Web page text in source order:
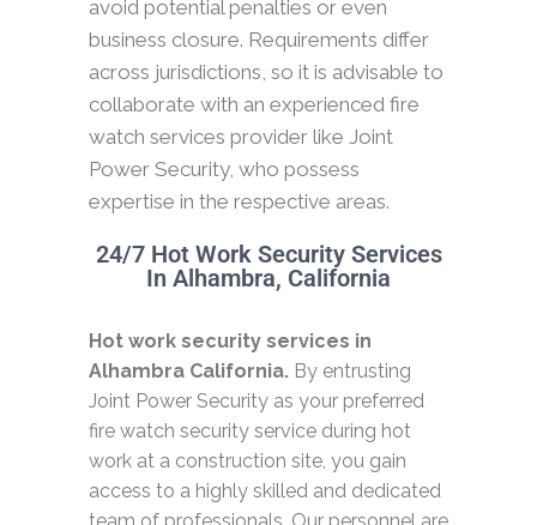
avoid potential penalties or even
business closure. Requirements differ
across jurisdictions, so it is advisable to
collaborate with an experienced fire
watch services provider like Joint
Power Security, who possess
expertise in the respective areas.
24/7 Hot Work Security Services
In Alhambra, California
Hot work security services in
Alhambra California. By entrusting
Joint Power Security as your preferred
fire watch security service during hot
work at a construction site, you gain
access to a highly skilled and dedicated
team of professionals. Our personnel are